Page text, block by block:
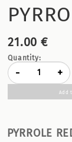
21.00 €
Quantity:
- +
Add
PYRROLE